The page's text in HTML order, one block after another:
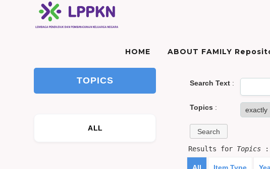
HOME ABOUT FAMILY
TOPICS
ALL
Search Text:
Topics :
Results for Topics: